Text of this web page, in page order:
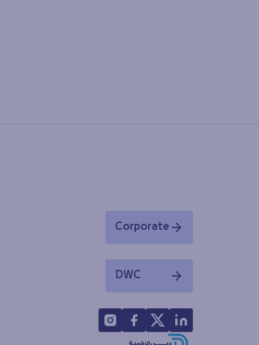
Corporate
Opens in a new window
DWC
Opens in a new window